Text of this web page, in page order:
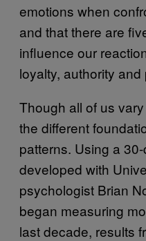
emotions when
and that there are
influence our
loyalty, authority and
Though all of us
the different
patterns. Using a
developed with
psychologist Brian
began measuring
last decade, results